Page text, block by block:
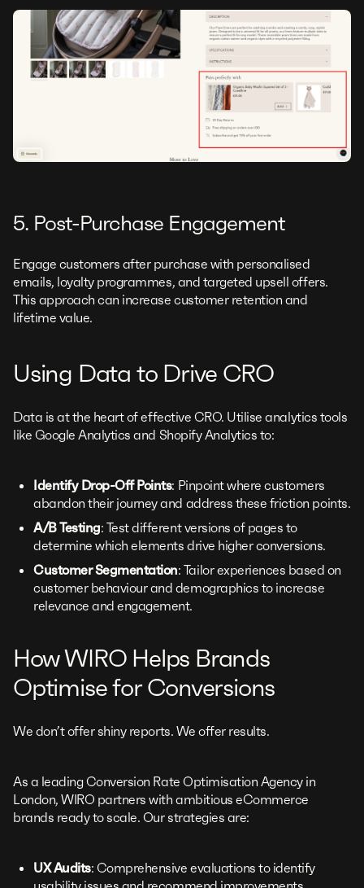
5. Post-Purchase Engagement
Engage customers after purchase with personalised
emails, loyalty programmes, and targeted upsell offers.
This approach can increase customer retention and
lifetime value.
Using Data to Drive CRO
Data is at the heart of effective CRO. Utilise analytics tools
like Google Analytics and Shopify Analytics to:
Identify Drop-Off Points: Pinpoint where customers
abandon their journey and address these friction points.
A/B Testing: Test different versions of pages to
determine which elements drive higher conversions.
Customer Segmentation: Tailor experiences based on
customer behaviour and demographics to increase
relevance and engagement.
How WIRO Helps Brands
Optimise for Conversions
We don’t offer shiny reports. We offer results.
As a leading Conversion Rate Optimisation Agency in
London, WIRO partners with ambitious eCommerce
brands ready to scale. Our strategies are:
UX Audits: Comprehensive evaluations to identify